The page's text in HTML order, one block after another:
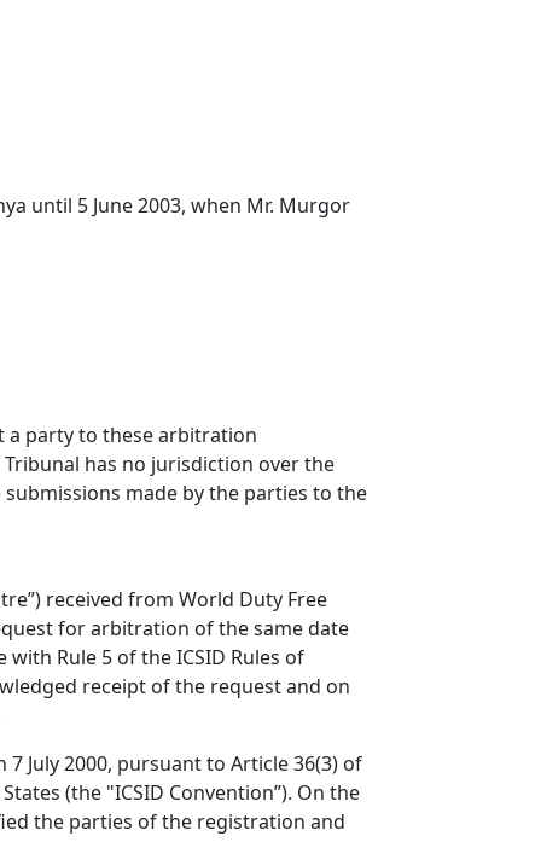
until 5 June 2003, when Mr. Murgor
a party to these arbitration
has no jurisdiction over the
made by the parties to the
received from World Duty Free
for arbitration of the same date
with Rule 5 of the ICSID Rules of
receipt of the request and on
July 2000, pursuant to Article 36(3) of
(the "ICSID Convention”). On the
the parties of the registration and